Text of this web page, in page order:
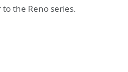
the Reno series.